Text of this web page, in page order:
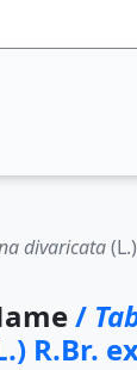
divaricata
/
R.Br.